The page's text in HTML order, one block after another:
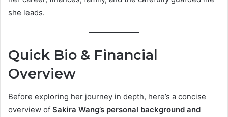
she leads.
Quick Bio & Financial
Overview
Before exploring her journey in depth, here’s a concise
overview of Sakira Wang’s personal background and